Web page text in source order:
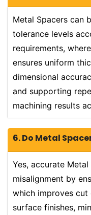
Metal Spacers can
tolerance levels
requirements,
ensures uniform
dimensional
and supporting
machining results
6. Do Metal
Yes, accurate
misalignment by
which improves cut
surface finishes,